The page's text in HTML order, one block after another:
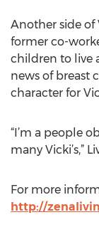
Another side of
former co-
children to live
news of breast
character for
“I’m a people
many Vicki’s,”
For more
http://